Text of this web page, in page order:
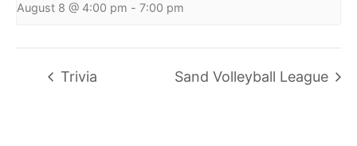
August 8 @ 4:00 pm - 7:00 pm
Trivia Sand Volleyball League